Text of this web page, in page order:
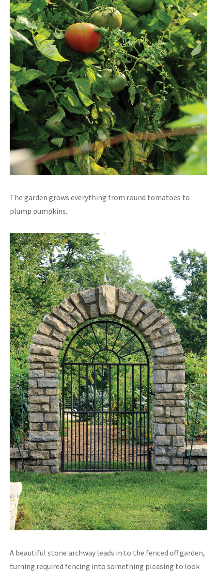
The garden grows everything from round tomatoes to
plump pumpkins.
A beautiful stone archway leads in to the fenced off garden,
turning required fencing into something pleasing to look